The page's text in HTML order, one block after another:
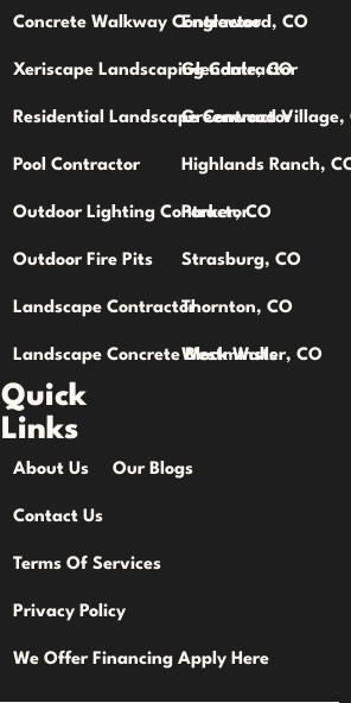
Concrete Walkway Contractor
Xeriscape Landscaping Contractor
Residential Landscape Contractor
Pool Contractor
Outdoor Lighting Contractor
Outdoor Fire Pits
Landscape Contractor
Landscape Concrete Block Walls
Quick
Links
About Us Our Blogs
Contact Us
Terms Of Services
Privacy Policy
We Offer Financing Apply Here
Englewood, CO
Glendale, CO
Greenwood Village,
Highlands Ranch,
Parker, CO
Strasburg, CO
Thornton, CO
Westminster, CO